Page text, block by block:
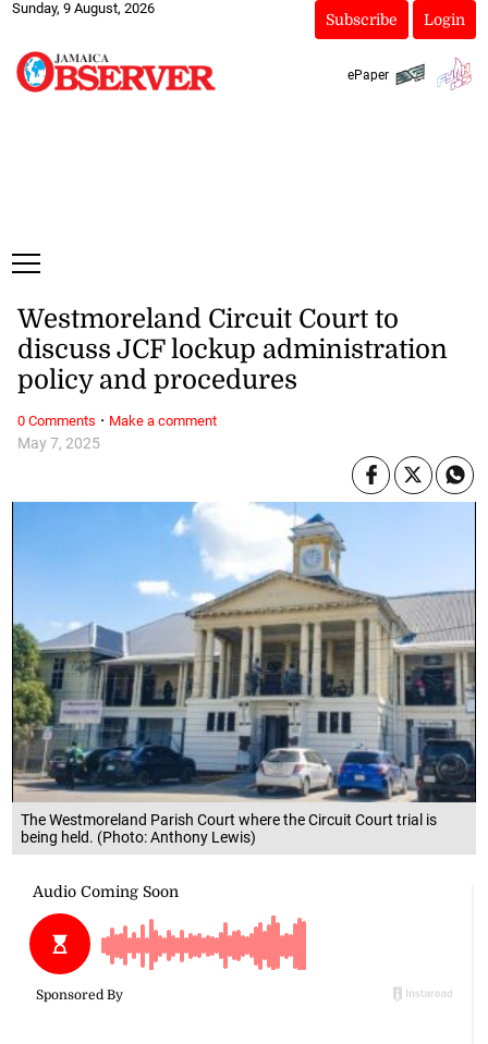
Sunday, 9 August, 2026
Subscribe Login
ePaper
The Westmoreland Parish Court where the Circuit Court trial is
being held. (Photo: Anthony Lewis)
May 7, 2025
Westmoreland Circuit Court to
discuss JCF lockup administration
policy and procedures
0 Comments · Make a comment